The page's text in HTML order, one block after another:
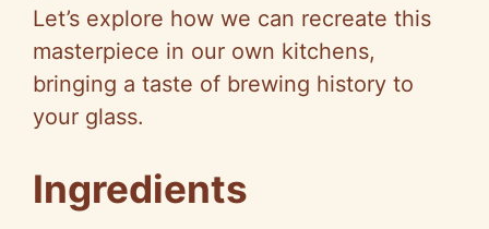
Let’s explore how we can recreate this
masterpiece in our own kitchens,
bringing a taste of brewing history to
your glass.
Ingredients